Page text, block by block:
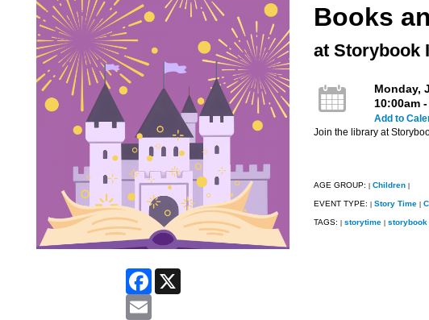
Facebook
Books
at Storybook
Monday,
10:00am
Add to
Join the library at
AGE GROUP: Children
EVENT TYPE: Story Time
TAGS: storytime storybook